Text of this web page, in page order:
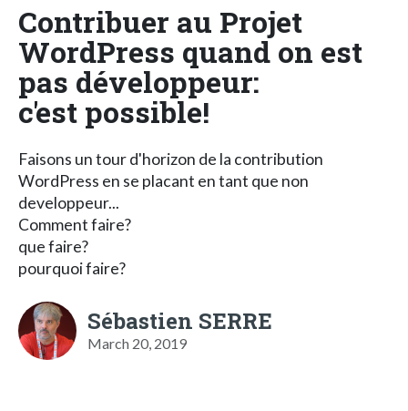
Contribuer au Projet
WordPress quand on est
pas développeur:
c'est possible!
Faisons un tour d'horizon de la contribution
WordPress en se placant en tant que non
developpeur...
Comment faire?
que faire?
pourquoi faire?
Sébastien SERRE
March 20, 2019